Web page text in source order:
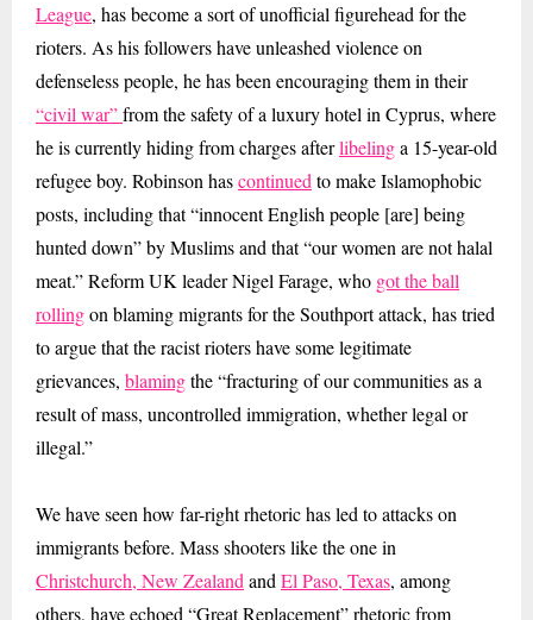
League, has become a sort of unofficial figurehead for the
rioters. As his followers have unleashed violence on
defenseless people, he has been encouraging them in their
“civil war”from the safety of a luxury hotel in Cyprus, where
he is currently hiding from charges afterlibelinga 15-year-old
refugee boy. Robinson hascontinued to make Islamophobic
posts, including that “innocent English people [are] being
hunted down” by Muslims and that “our women are not halal
meat.” Reform UK leader Nigel Farage, who got the ball
rollingon blaming migrants for the Southport attack, has tried
to argue that the racist rioters have some legitimate
grievances, blamingthe “fracturing of our communities as a
result of mass, uncontrolled immigration, whether legal or
illegal.”
We have seen how far-right rhetoric has led to attacks on
immigrants before. Mass shooters like the one in
Christchurch, New Zealand and El Paso, Texas, among
others, have echoed “Great Replacement” rhetoric from